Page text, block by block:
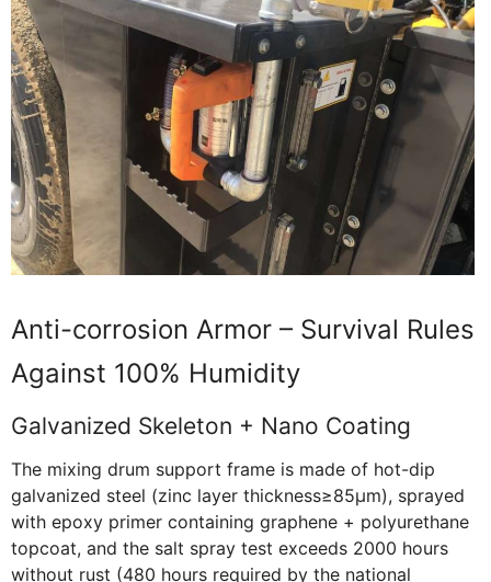
Anti-corrosion Armor – Survival Rules
Against 100% Humidity
Galvanized Skeleton + Nano Coating
The mixing drum support frame is made of hot-dip
galvanized steel (zinc layer thickness≥85μm), sprayed
with epoxy primer containing graphene + polyurethane
topcoat, and the salt spray test exceeds 2000 hours
without rust (480 hours required by the national